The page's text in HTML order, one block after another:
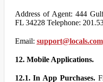
Address of Agent: 444
FL 34228 Telephone:
Email: support@locals.com
12. Mobile Applications.
12.1. In App Purchases.